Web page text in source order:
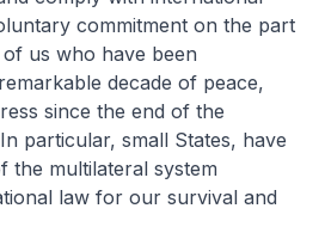
commitment on the part
us who have been
decade of peace,
since the end of the
particular, small States, have
the multilateral system
law for our survival and